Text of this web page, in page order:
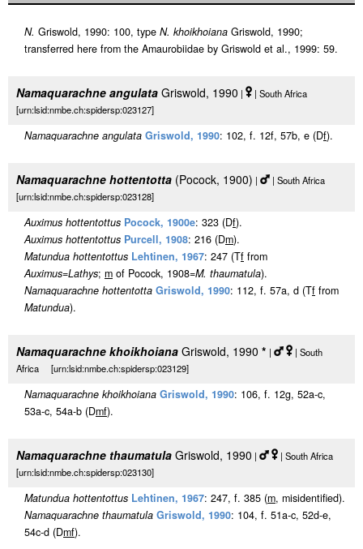
N. Griswold, 1990: 100, type N. khoikhoiana Griswold, 1990;
transferred here from the Amaurobiidae by Griswold et al., 1999: 59.
Namaquarachne angulata Griswold, 1990 |
| South Africa
[urn:lsid:nmbe.ch:spidersp:023127]
Namaquarachne angulata Griswold, 1990: 102, f. 12f, 57b, e (Df).
Namaquarachne hottentotta (Pocock, 1900) |
| South Africa
[urn:lsid:nmbe.ch:spidersp:023128]
Auximus hottentottus Pocock, 1900e: 323 (Df).
Auximus hottentottus Purcell, 1908: 216 (Dm).
Matundua hottentottus Lehtinen, 1967: 247 (Tf from
Auximus=Lathys; m of Pocock, 1908=M. thaumatula).
Namaquarachne hottentotta Griswold, 1990: 112, f. 57a, d (Tf from
Matundua).
Namaquarachne khoikhoiana Griswold, 1990 * |
| South
Africa [urn:lsid:nmbe.ch:spidersp:023129]
Namaquarachne khoikhoiana Griswold, 1990: 106, f. 12g, 52a-c,
53a-c, 54a-b (Dmf).
Namaquarachne thaumatula Griswold, 1990 |
| South Africa
[urn:lsid:nmbe.ch:spidersp:023130]
Matundua hottentottus Lehtinen, 1967: 247, f. 385 (m, misidentified).
Namaquarachne thaumatula Griswold, 1990: 104, f. 51a-c, 52d-e,
54c-d (Dmf).